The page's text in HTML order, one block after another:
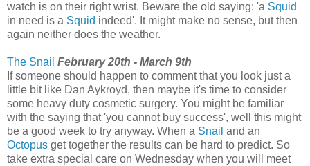
watch is on their right wrist. Beware the old saying: 'a Squid
in need is a Squid indeed'. It might make no sense, but then
again neither does the weather.
The Snail February 20th - March 9th
If someone should happen to comment that you look just a
little bit like Dan Aykroyd, then maybe it's time to consider
some heavy duty cosmetic surgery. You might be familiar
with the saying that 'you cannot buy success', well this might
be a good week to try anyway. When a Snail and an
Octopus get together the results can be hard to predict. So
take extra special care on Wednesday when you will meet